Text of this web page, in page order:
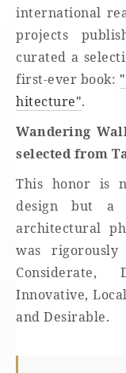
international
projects
curated a
first-ever book:
hitecture".
Wandering
selected from
This honor is
design but a
architectural
was
Considerate,
Innovative,
and Desirable.